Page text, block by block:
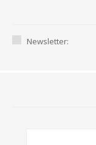
Newsletter: